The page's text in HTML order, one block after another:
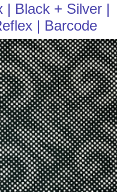
| Black + Silver |
| Barcode